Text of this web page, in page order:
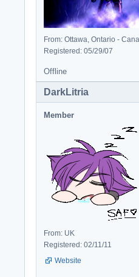
From: Ottawa, Ontario -
Registered: 05/29/07
Offline
DarkLitria
Member
From: UK
Registered: 02/11/11
Website